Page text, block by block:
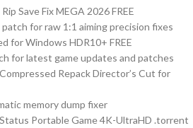
Save Fix MEGA 2026 FREE
for raw 1:1 aiming precision fixes
for Windows HDR10+ FREE
for latest game updates and patches
Repack Director’s Cut for
memory dump fixer
Portable Game 4K-UltraHD .torrent